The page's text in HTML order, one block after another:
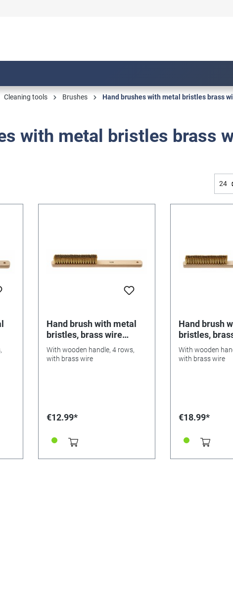
Cleaning tools Brushes Hand brushes with metal bristles brass
with metal bristles brass
Hand brush with metal
bristles, brass wire
0.08mm
With wooden handle, 4 rows,
with brass wire
€12.99*
Hand brush
bristles,
0.10mm
With wooden
with brass wire
€18.99*